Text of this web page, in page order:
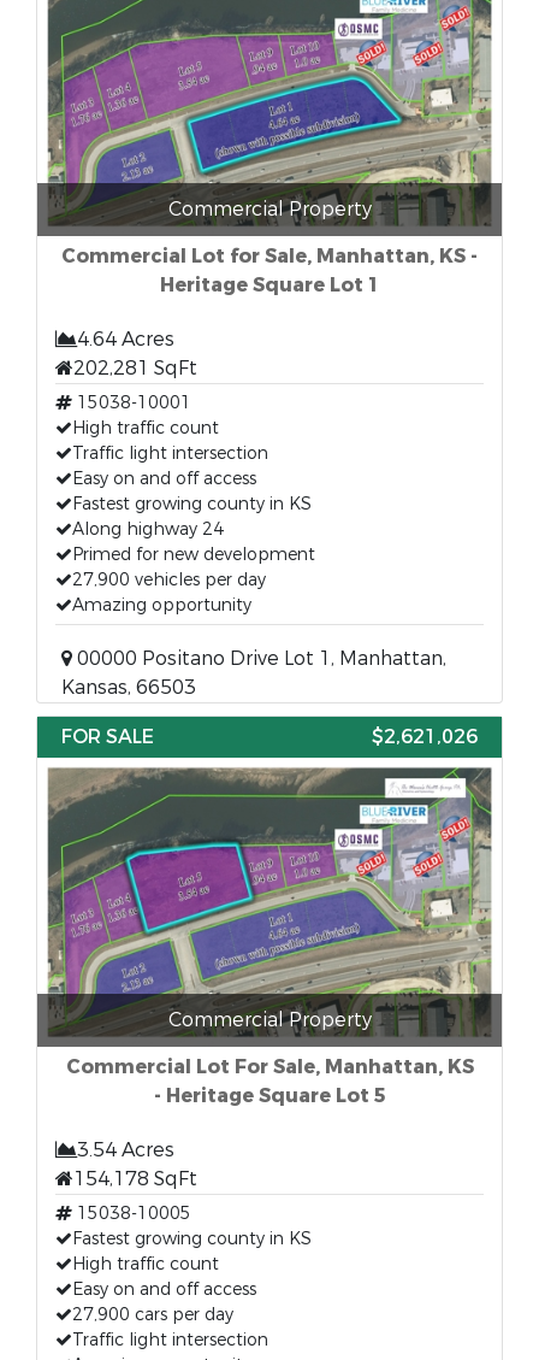
Commercial Property
Commercial Lot for Sale, Manhattan, KS -
Heritage Square Lot 1
4.64 Acres
202,281 SqFt
15038-10001
High traffic count
Traffic light intersection
Easy on and off access
Fastest growing county in KS
Along highway 24
Primed for new development
27,900 vehicles per day
Amazing opportunity
00000 Positano Drive Lot 1, Manhattan,
Kansas, 66503
FOR SALE
$2,621,026
Commercial Property
Commercial Lot For Sale, Manhattan, KS
- Heritage Square Lot 5
3.54 Acres
154,178 SqFt
15038-10005
Fastest growing county in KS
High traffic count
Easy on and off access
27,900 cars per day
Traffic light intersection